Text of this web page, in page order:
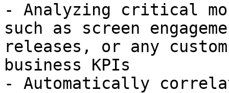
- Analyzing critical
such as screen
releases, or any
business KPIs
- Automatically